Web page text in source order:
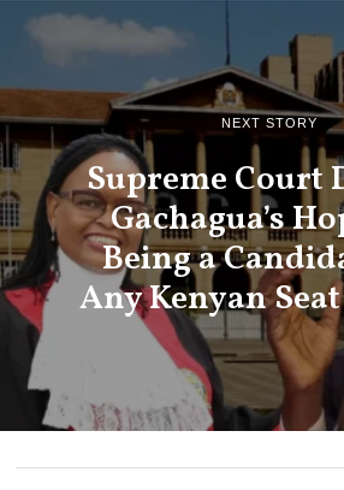
NEXT STORY
Supreme Court
Gachagua’s
Being a
Any Kenyan